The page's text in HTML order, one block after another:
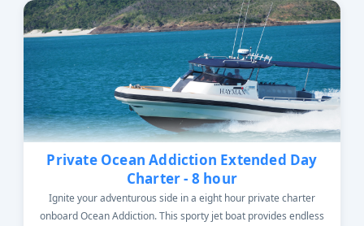
Private Ocean Addiction Extended Day
Charter - 8 hour
Ignite your adventurous side in a eight hour private charter
onboard Ocean Addiction. This sporty jet boat provides endless